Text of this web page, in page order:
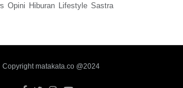
Opini Hiburan Lifestyle Sastra
Copyright matakata.co @2024